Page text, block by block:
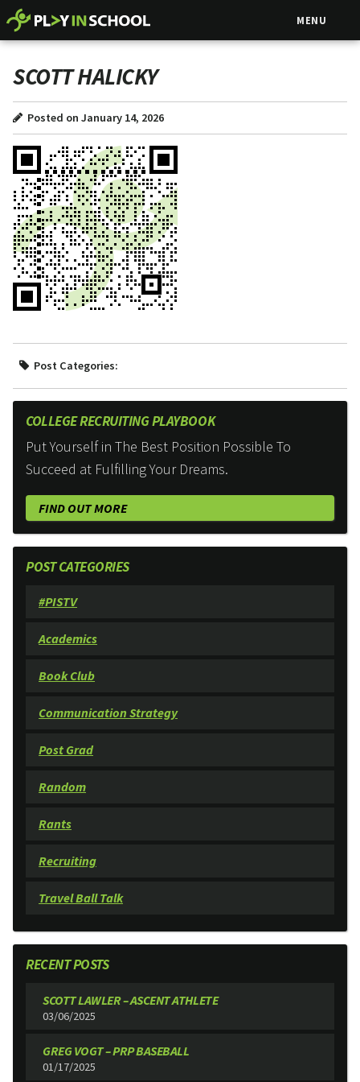
MENU
SCOTT HALICKY
Posted on January 14, 2026
Post Categories:
COLLEGE RECRUITING PLAYBOOK
Put Yourself in The Best Position Possible To
Succeed at Fulfilling Your Dreams.
FIND OUT MORE
POST CATEGORIES
#PISTV
Academics
Book Club
Communication Strategy
Post Grad
Random
Rants
Recruiting
Travel Ball Talk
RECENT POSTS
SCOTT LAWLER – ASCENT ATHLETE
03/06/2025
GREG VOGT – PRP BASEBALL
01/17/2025